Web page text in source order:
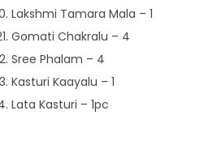
Lakshmi Tamara Mala – 1
Gomati Chakralu – 4
Sree Phalam – 4
Kasturi Kaayalu – 1
Lata Kasturi – 1pc